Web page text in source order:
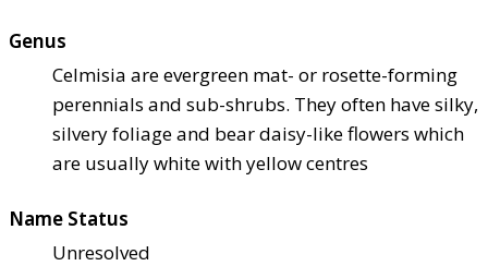
Genus
Celmisia are evergreen mat- or rosette-forming
perennials and sub-shrubs. They often have silky,
silvery foliage and bear daisy-like flowers which
are usually white with yellow centres
Name Status
Unresolved